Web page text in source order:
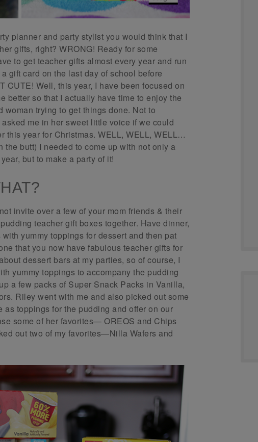
planner and party stylist you would think that I
gifts, right? WRONG! Ready for some
to get teacher gifts almost every year and run
gift card on the last day of school before
Well, this year, I have been focused on
better so that I actually have time to enjoy the
trying to get things done. Not to
me in her sweet little voice if we could
this year for Christmas. WELL, WELL, WELL…
butt) I needed to come up with not only a
but to make a party of it!
invite over a few of your mom friends & their
teacher gift boxes together. Have dinner,
yummy toppings for dessert and then pat
that you now have fabulous teacher gifts for
dessert bars at my parties, so of course, I
yummy toppings to accompany the pudding
a few packs of Super Snack Packs in Vanilla,
Riley went with me and also picked out some
toppings for the pudding and offer on our
some of her favorites— OREOS and Chips
out two of my favorites—Nilla Wafers and